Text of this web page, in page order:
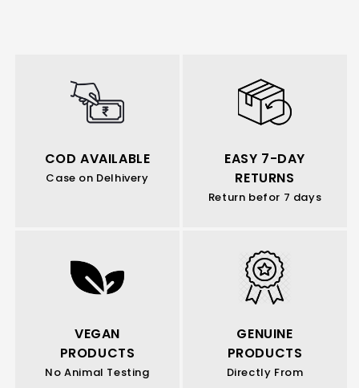
COD AVAILABLE
Case on Delhivery
EASY 7-DAY
RETURNS
Return befor 7 days
VEGAN
PRODUCTS
No Animal Testing
GENUINE
PRODUCTS
Directly From